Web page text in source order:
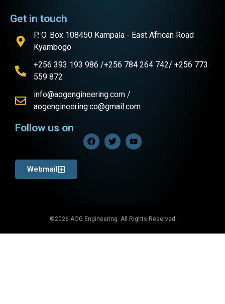
Get in touch
P. O. Box 108450 Kampala - East African Road
Kyambogo
+256 393 193 986 /+256 784 264 742/ +256 773
559 872
info@aogengineering.com /
aogengineering.co@gmail.com
Follow us on
Webmail
©2026 AOG Engineering. All Rights Reserved